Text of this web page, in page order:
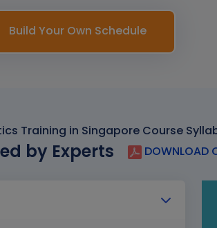
Build Your Own Schedule
Training in Singapore Course
by Experts DOWNLOAD